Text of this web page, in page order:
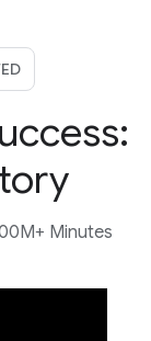
Minutes